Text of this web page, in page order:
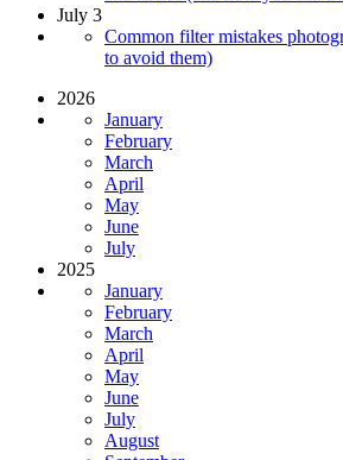
July 3
Common filter mistakes
to avoid them)
2026
January
February
March
April
May
June
July
2025
January
February
March
April
May
June
July
August